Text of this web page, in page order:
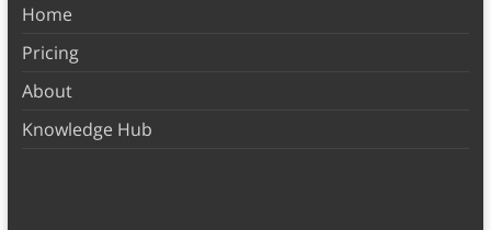
Home
Pricing
About
Knowledge Hub